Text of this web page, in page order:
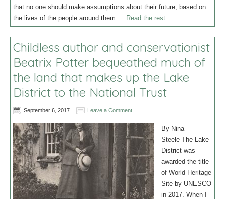
that no one should make assumptions about their future, based on
the lives of the people around them.… Read the rest
Childless author and conservationist
Beatrix Potter bequeathed much of
the land that makes up the Lake
District to the National Trust
September 6, 2017 Leave a Comment
By Nina
Steele The Lake
District was
awarded the title
of World Heritage
Site by UNESCO
in 2017. When I